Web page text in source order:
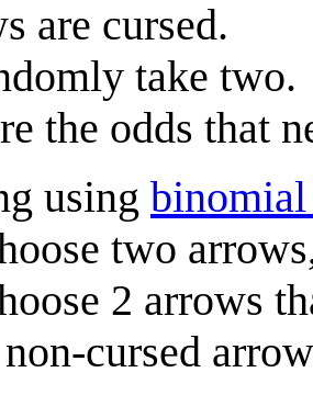
are cursed.
take two.
the odds that
using
two
2 arrows
cursed